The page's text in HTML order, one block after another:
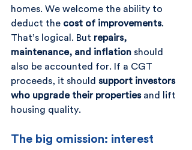
homes. We welcome the ability to
deduct the cost of improvements.
That’s logical. But repairs,
maintenance, and inflation should
also be accounted for. If a CGT
proceeds, it should support investors
who upgrade their properties and lift
housing quality.
The big omission: interest